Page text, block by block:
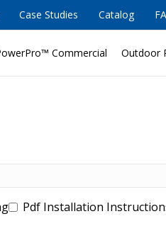
Case Studies Catalog
Commercial Outdoor
Pdf Installation